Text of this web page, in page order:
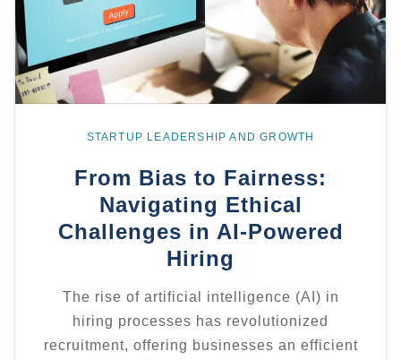
more
STARTUP LEADERSHIP AND GROWTH
From Bias to Fairness:
Navigating Ethical
Challenges in AI-Powered
Hiring
The rise of artificial intelligence (AI) in
hiring processes has revolutionized
recruitment, offering businesses an efficient